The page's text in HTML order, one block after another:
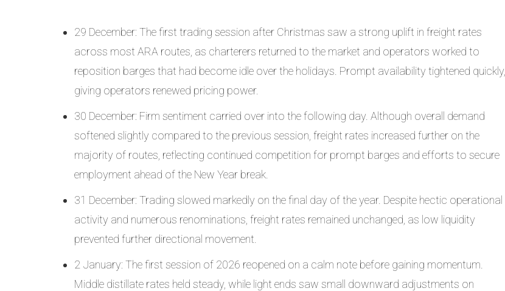
29 December: The first trading session after Christmas saw a strong uplift in freight rates
across most ARA routes, as charterers returned to the market and operators worked to
reposition barges that had become idle over the holidays. Prompt availability tightened quickly,
giving operators renewed pricing power.
30 December: Firm sentiment carried over into the following day. Although overall demand
softened slightly compared to the previous session, freight rates increased further on the
majority of routes, reflecting continued competition for prompt barges and efforts to secure
employment ahead of the New Year break.
31 December: Trading slowed markedly on the final day of the year. Despite hectic operational
activity and numerous renominations, freight rates remained unchanged, as low liquidity
prevented further directional movement.
2 January: The first session of 2026 reopened on a calm note before gaining momentum.
Middle distillate rates held steady, while light ends saw small downward adjustments on